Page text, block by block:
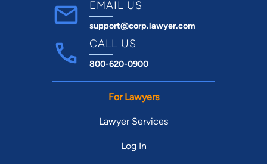
EMAIL US
support@corp.lawyer.com
CALL US
800-620-0900
For Lawyers
Lawyer Services
Log In